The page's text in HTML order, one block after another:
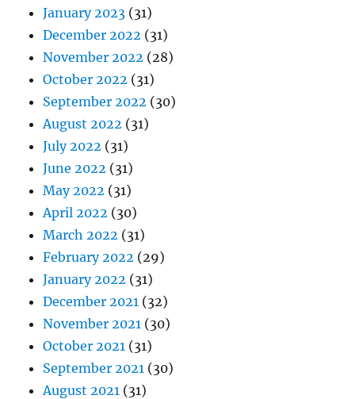
January 2023 (31)
December 2022 (31)
November 2022 (28)
October 2022 (31)
September 2022 (30)
August 2022 (31)
July 2022 (31)
June 2022 (31)
May 2022 (31)
April 2022 (30)
March 2022 (31)
February 2022 (29)
January 2022 (31)
December 2021 (32)
November 2021 (30)
October 2021 (31)
September 2021 (30)
August 2021 (31)